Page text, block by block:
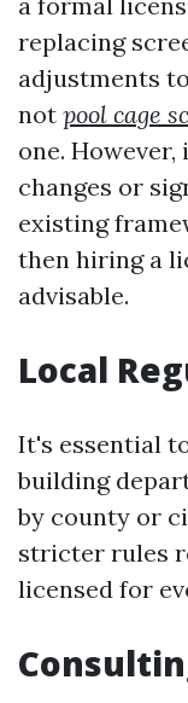
replacing
adjustments
not pool cage
one.
changes or
existing
then hiring a
advisable.
Local
It's essential
building
by county or
stricter rules
licensed for